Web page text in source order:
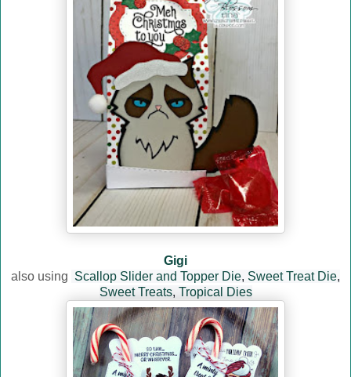
Gigi
also using Scallop Slider and Topper Die, Sweet Treat Die,
Sweet Treats, Tropical Dies